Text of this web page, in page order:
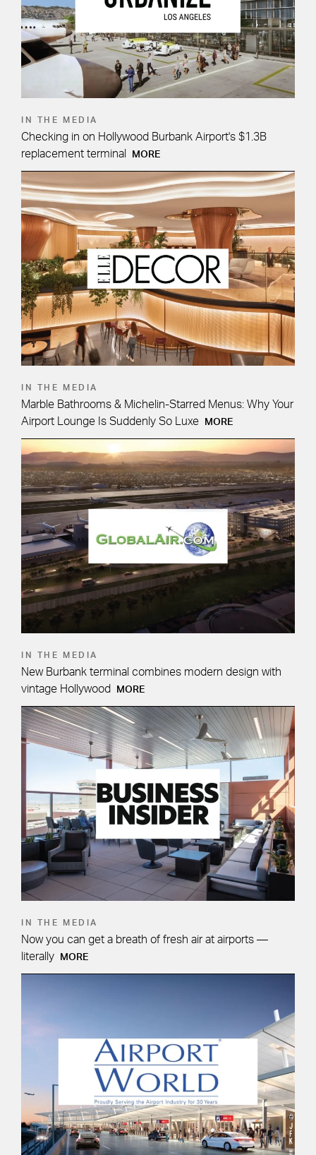
IN THE MEDIA
Checking in on Hollywood Burbank Airport's $1.3B
replacement terminal
MORE
IN THE MEDIA
Marble Bathrooms & Michelin-Starred Menus: Why Your
Airport Lounge Is Suddenly So Luxe
MORE
IN THE MEDIA
New Burbank terminal combines modern design with
vintage Hollywood
MORE
IN THE MEDIA
Now you can get a breath of fresh air at airports —
literally
MORE